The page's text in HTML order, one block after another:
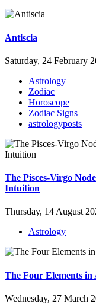
Antiscia
Saturday, 24 February
Astrology
Zodiac
Horoscope
Zodiac Signs
astrologyposts
The Pisces-Virgo
Intuition
Thursday, 14 August
Astrology
The Four Elements in
Wednesday, 27 March